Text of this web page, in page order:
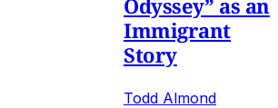
Immigrant
Story
Todd Almond